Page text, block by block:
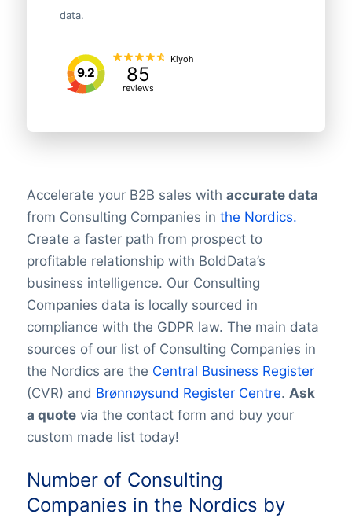
data.
9.2 85
reviews
Kiyoh
Accelerate your B2B sales with accurate data
from Consulting Companies in the Nordics.
Create a faster path from prospect to
profitable relationship with BoldData’s
business intelligence. Our Consulting
Companies data is locally sourced in
compliance with the GDPR law. The main data
sources of our list of Consulting Companies in
the Nordics are the Central Business Register
(CVR) and Brønnøysund Register Centre. Ask
a quotevia the contact form and buy your
custom made list today!
Number of Consulting
Companies in the Nordics by